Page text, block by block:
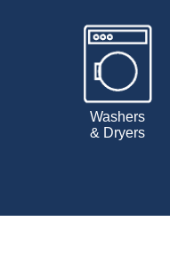
Washers
& Dryers